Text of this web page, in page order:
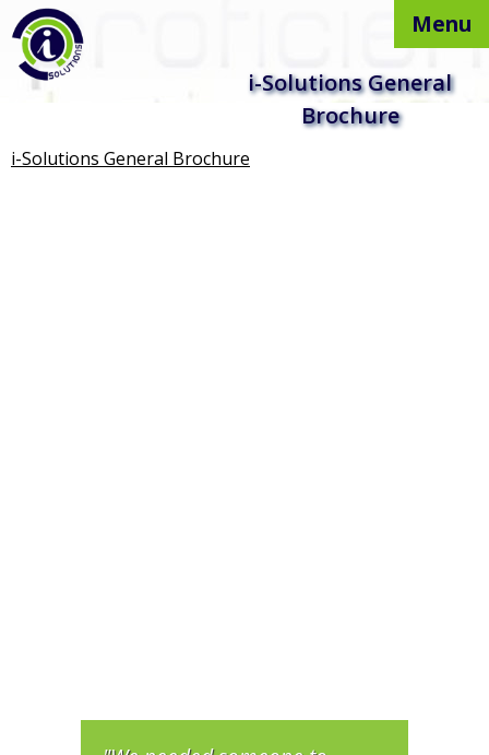
Menu
Skip to
content
i-Solutions General
Brochure
i-Solutions General Brochure